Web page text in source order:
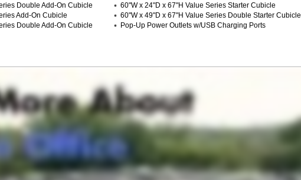
Double Add-On Cubicle
60"W x 24"D x 67"H Value Series Starter Cubicle
Add-On Cubicle
60"W x 49"D x 67"H Value Series Double Starter Cubicle
Double Add-On Cubicle
Pop-Up Power Outlets w/USB Charging Ports